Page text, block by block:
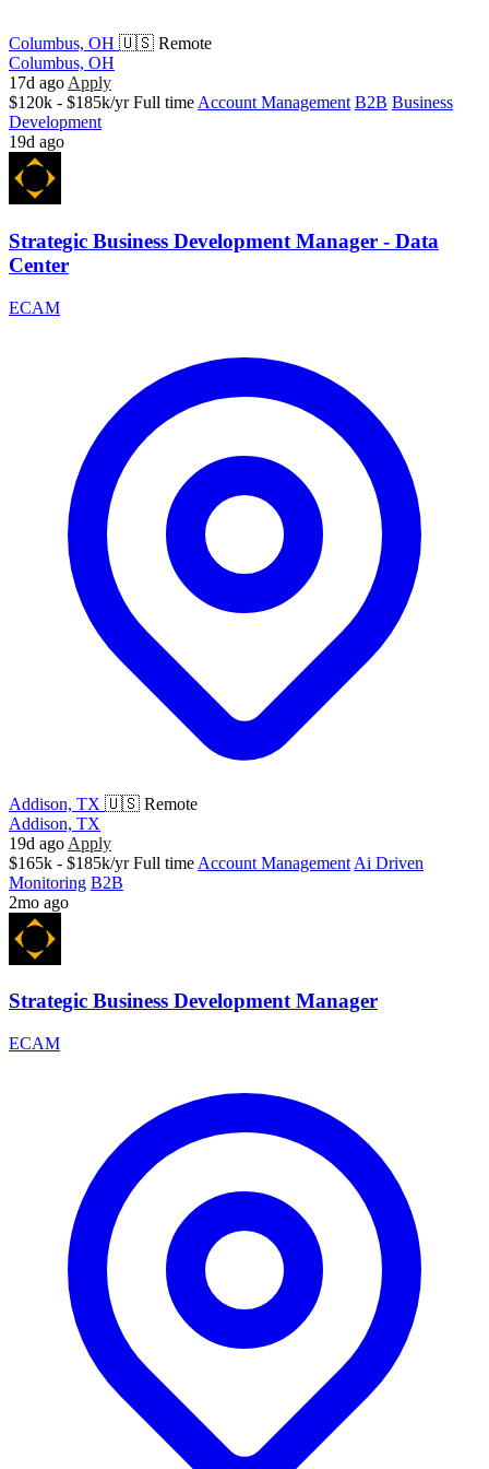
Columbus, OH 🇺🇸 Remote
Columbus, OH
17d ago Apply
$120k - $185k/yr Full time Account Management B2B Business
Development
19d ago
Strategic Business Development Manager - Data
Center
ECAM
Addison, TX 🇺🇸 Remote
Addison, TX
19d ago Apply
$165k - $185k/yr Full time Account Management Ai Driven
Monitoring B2B
2mo ago
Strategic Business Development Manager
ECAM